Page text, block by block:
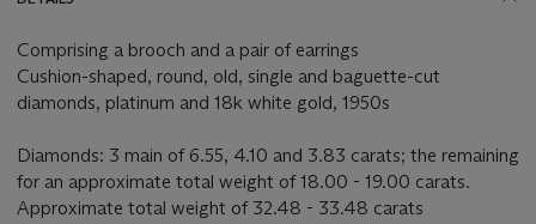
Comprising a brooch and a pair of earrings
Cushion-shaped, round, old, single and baguette-cut
diamonds, platinum and 18k white gold, 1950s
Diamonds: 3 main of 6.55, 4.10 and 3.83 carats; the remaining
for an approximate total weight of 18.00 - 19.00 carats.
Approximate total weight of 32.48 - 33.48 carats